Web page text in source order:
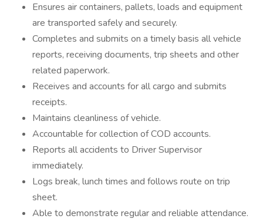
Ensures air containers, pallets, loads and equipment
are transported safely and securely.
Completes and submits on a timely basis all vehicle
reports, receiving documents, trip sheets and other
related paperwork.
Receives and accounts for all cargo and submits
receipts.
Maintains cleanliness of vehicle.
Accountable for collection of COD accounts.
Reports all accidents to Driver Supervisor
immediately.
Logs break, lunch times and follows route on trip
sheet.
Able to demonstrate regular and reliable attendance.